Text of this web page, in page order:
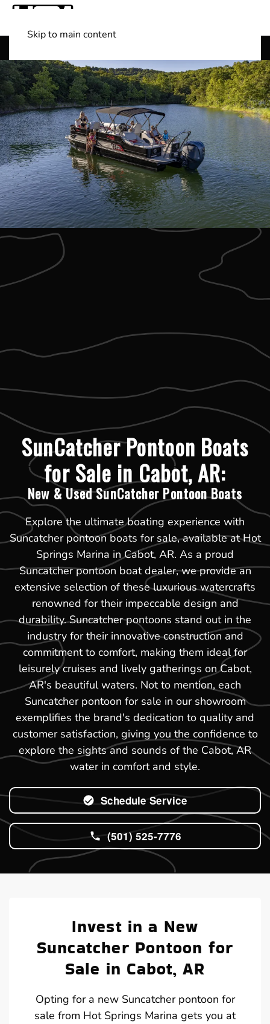
Skip to main content
SunCatcher Pontoon Boats
for Sale in Cabot, AR:
New & Used SunCatcher Pontoon Boats
Explore the ultimate boating experience with
Suncatcher pontoon boats for sale, available at Hot
Springs Marina in Cabot, AR. As a proud
Suncatcher pontoon boat dealer, we provide an
extensive selection of these luxurious watercrafts
renowned for their impeccable design and
durability. Suncatcher pontoons stand out in the
industry for their innovative construction and
commitment to comfort, making them ideal for
leisurely cruises and lively gatherings on Cabot,
AR's beautiful waters. Not to mention, each
Suncatcher pontoon for sale in our showroom
exemplifies the brand's dedication to quality and
customer satisfaction, giving you the confidence to
explore the sights and sounds of the Cabot, AR
water in comfort and style.
Schedule Service
(501) 525-7776
Invest in a New
Suncatcher Pontoon for
Sale in Cabot, AR
Opting for a new Suncatcher pontoon for
sale from Hot Springs Marina gets you at